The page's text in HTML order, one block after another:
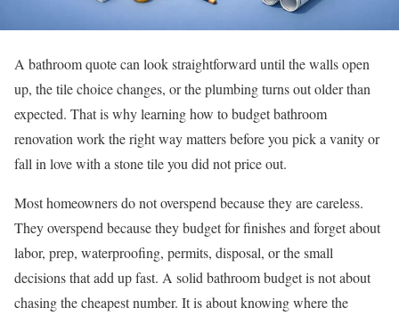
A bathroom quote can look straightforward until the walls open
up, the tile choice changes, or the plumbing turns out older than
expected. That is why learning how to budget bathroom
renovation work the right way matters before you pick a vanity or
fall in love with a stone tile you did not price out.
Most homeowners do not overspend because they are careless.
They overspend because they budget for finishes and forget about
labor, prep, waterproofing, permits, disposal, or the small
decisions that add up fast. A solid bathroom budget is not about
chasing the cheapest number. It is about knowing where the